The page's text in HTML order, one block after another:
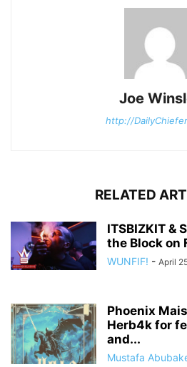
Joe
http://
RELATED
ITSBIZKIT &
the Block on
WUNFIF! - April
Phoenix
Herb4k for
and...
Mustafa